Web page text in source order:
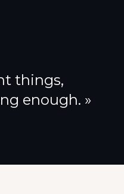
things,
enough. »